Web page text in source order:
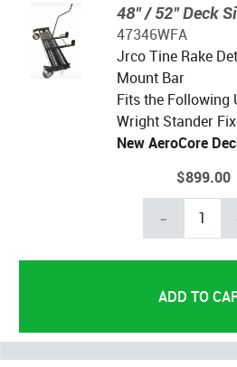
48" / 52" Deck
47346WFA
Jrco Tine Rake
Mount Bar
Fits the Following
Wright Stander
New AeroCore
$899.00
-